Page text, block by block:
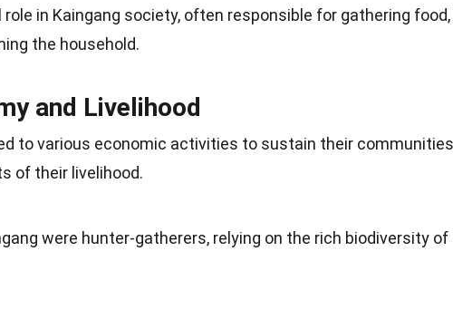
role in Kaingang society, often responsible for gathering food,
the household.
and Livelihood
to various economic activities to sustain their
of their livelihood.
were hunter-gatherers, relying on the rich biodiversity of